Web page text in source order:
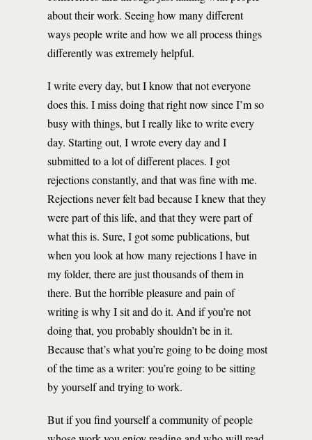
about their work. Seeing how many different
ways people write and how we all process things
differently was extremely helpful.
I write every day, but I know that not everyone
does this. I miss doing that right now since I’m so
busy with things, but I really like to write every
day. Starting out, I wrote every day and I
submitted to a lot of different places. I got
rejections constantly, and that was fine with me.
Rejections never felt bad because I knew that they
were part of this life, and that they were part of
what this is. Sure, I got some publications, but
when you look at how many rejections I have in
my folder, there are just thousands of them in
there. But the horrible pleasure and pain of
writing is why I sit and do it. And if you’re not
doing that, you probably shouldn’t be in it.
Because that’s what you’re going to be doing most
of the time as a writer: you’re going to be sitting
by yourself and trying to work.
But if you find yourself a community of people